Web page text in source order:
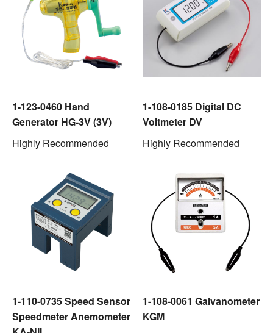
1-123-0460 Hand
Generator HG-3V (3V)
Highly Recommended
1-108-0185 Digital DC
Voltmeter DV
Highly Recommended
1-110-0735 Speed Sensor
Speedmeter Anemometer
1-108-0061 Galvanometer
KGM